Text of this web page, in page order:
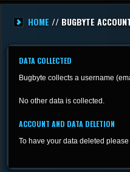
HOME // BUGBYTE
DATA COLLECTED
Bugbyte collects a username
No other data is collected.
ACCOUNT AND DATA DELETION
To have your data deleted